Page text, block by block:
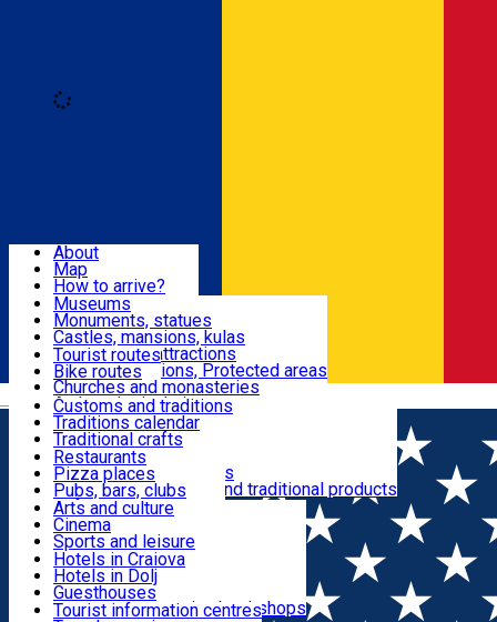
Română
Attractions
Routes
Customs, Traditions
Food & Drinks
Leisure & Fun
Accommodation
Useful
About
Map
How to arrive?
Recommendations
Tourist attractions
News
Museums
Monuments, statues
Castles, mansions, kulas
Architectural attractions
Natural attractions, Protected areas
Churches and monasteries
Archaeological sites
Parks and gardens
Tourist routes
Bike routes
Customs and traditions
Traditions calendar
Traditional crafts
Traditional cuisine
Wineries and vineyards
Local manufacturers and traditional products
Restaurants
Pizza places
Pubs, bars, clubs
Cafes and teahouses
Sweets and ice cream
Fast-food
Arts and culture
Cinema
Sports and leisure
Horse riding
Swimming pools
Zoo
Shopping, souvenirs, bookshops
Hotels in Craiova
Hotels in Dolj
Guesthouses
Villas
Tourist information centres